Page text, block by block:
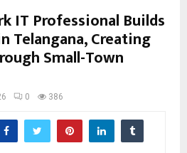
IT Professional Builds
Telangana, Creating
Small-Town
0 386